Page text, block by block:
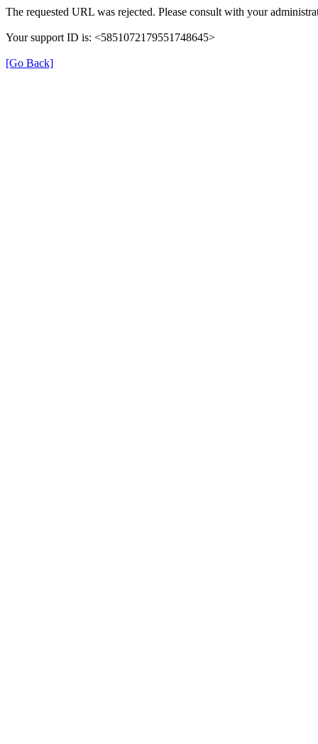
The requested URL was rejected. Please consult with your
Your support ID is: <5851072179551748645>
[Go Back]